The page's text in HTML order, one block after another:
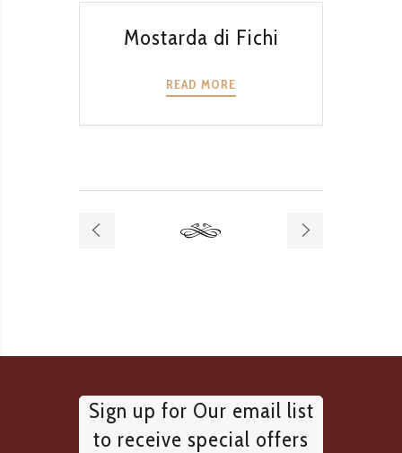
Mostarda di Fichi
READ MORE
Sign up for Our email list
to receive special offers